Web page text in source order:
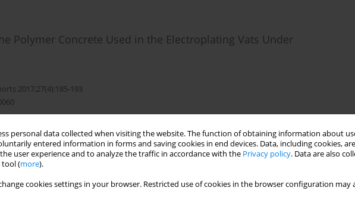
personal data collected when visiting the website. The function of obtaining information about
entered information in forms and saving cookies in end devices. Data, including cookies,
user experience and to analyze the traffic in accordance with the Privacy policy. Data are also
tool (more).
cookies settings in your browser. Restricted use of cookies in the browser configuration
Polymer Concrete Used in the Electroplating Vats Under
2017;27(4):185-193